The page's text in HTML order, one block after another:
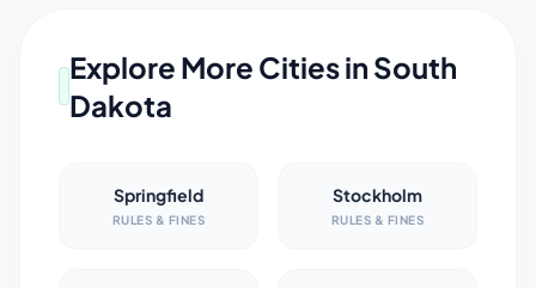
Explore More Cities in South
Dakota
Springfield
RULES & FINES
Stockholm
RULES & FINES